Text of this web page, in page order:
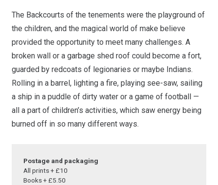
The Backcourts of the tenements were the playground of
the children, and the magical world of make believe
provided the opportunity to meet many challenges. A
broken wall or a garbage shed roof could become a fort,
guarded by redcoats of legionaries or maybe Indians.
Rolling in a barrel, lighting a fire, playing see-saw, sailing
a ship in a puddle of dirty water or a game of football —
all a part of children’s activities, which saw energy being
burned off in so many different ways.
Postage and packaging
All prints + £10
Books + £5.50